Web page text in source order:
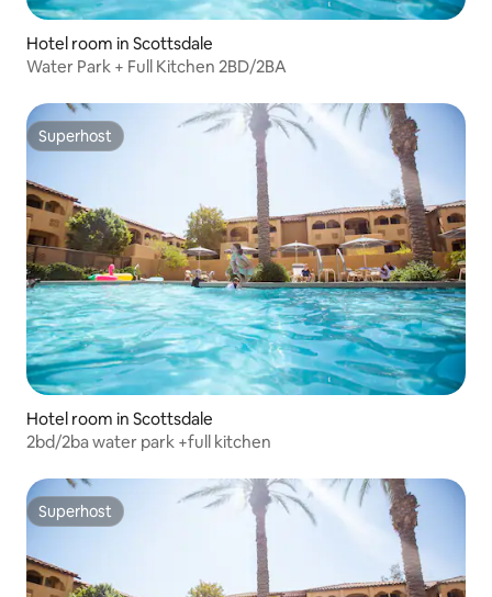
Hotel room in Scottsdale
Water Park + Full Kitchen 2BD/2BA
Superhost
Superhost
Hotel room in Scottsdale
2bd/2ba water park +full kitchen
Superhost
Superhost